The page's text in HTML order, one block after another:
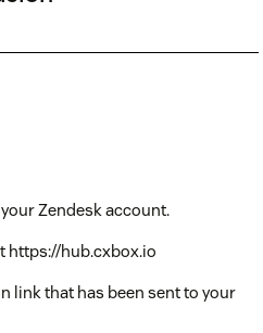
Zendesk account.
https://hub.cxbox.io
link that has been sent to your